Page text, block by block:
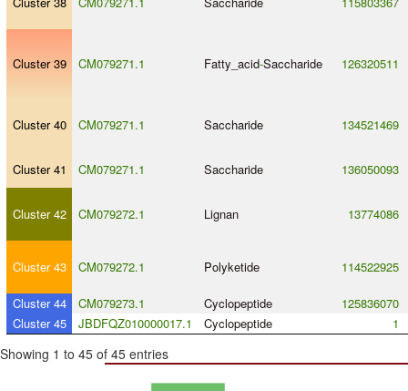
Cluster 39 CM079271.1 Fatty_acid-Saccharide 126320511
Cluster 40 CM079271.1 Saccharide 134521469
Cluster 41 CM079271.1 Saccharide 136050093
Cluster 42 CM079272.1 Lignan 13774086
Cluster 43 CM079272.1 Polyketide 114522925
Cluster 44 CM079273.1 Cyclopeptide
125836070
Cluster 45
JBDFQZ010000017.1 Cyclopeptide 1
Showing 1 to 45 of 45 entries